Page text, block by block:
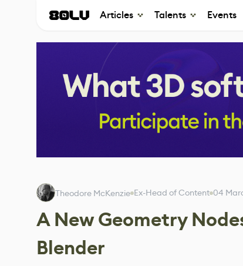
Articles Talents Events
Theodore McKenzie Ex-Head of Content 04
A New Geometry
Blender